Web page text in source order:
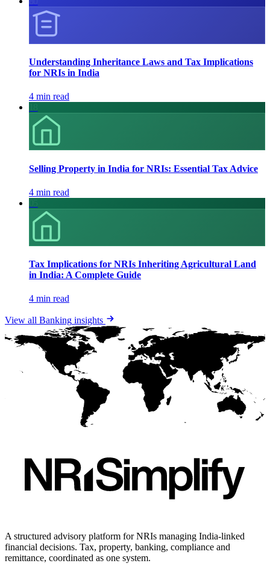
Understanding Inheritance Laws and Tax Implications
for NRIs in India
4 min read
Selling Property in India for NRIs: Essential Tax Advice
4 min read
Tax Implications for NRIs Inheriting Agricultural Land
in India: A Complete Guide
4 min read
View all Banking insights
A structured advisory platform for NRIs managing India-linked
financial decisions. Tax, property, banking, compliance and
remittance, coordinated as one system.